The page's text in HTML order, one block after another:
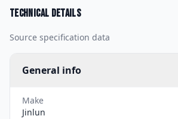
Technical details
Source specification data
General info
Make
Jinlun